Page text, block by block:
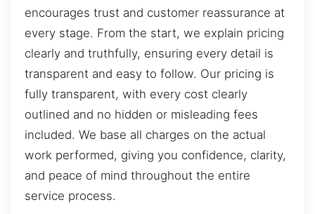
encourages trust and customer reassurance at
every stage. From the start, we explain pricing
clearly and truthfully, ensuring every detail is
transparent and easy to follow. Our pricing is
fully transparent, with every cost clearly
outlined and no hidden or misleading fees
included. We base all charges on the actual
work performed, giving you confidence, clarity,
and peace of mind throughout the entire
service process.